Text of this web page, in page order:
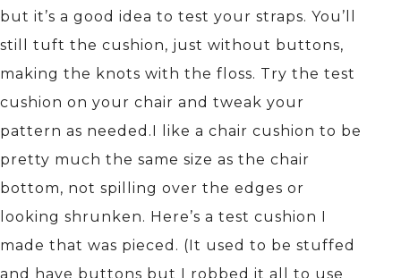
but it’s a good idea to test your straps. You’ll
still tuft the cushion, just without buttons,
making the knots with the floss. Try the test
cushion on your chair and tweak your
pattern as needed.I like a chair cushion to be
pretty much the same size as the chair
bottom, not spilling over the edges or
looking shrunken. Here’s a test cushion I
made that was pieced. (It used to be stuffed
and have buttons but I robbed it all to use